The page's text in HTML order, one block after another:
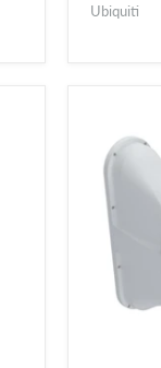
Ubiquiti